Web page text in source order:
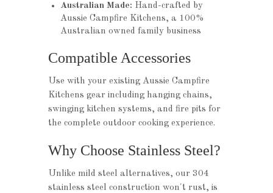
Australian Made: Hand-crafted by
Aussie Campfire Kitchens, a 100%
Australian owned family business
Compatible Accessories
Use with your existing Aussie Campfire
Kitchens gear including hanging chains,
swinging kitchen systems, and fire pits for
the complete outdoor cooking experience.
Why Choose Stainless Steel?
Unlike mild steel alternatives, our 304
stainless steel construction won't rust, is